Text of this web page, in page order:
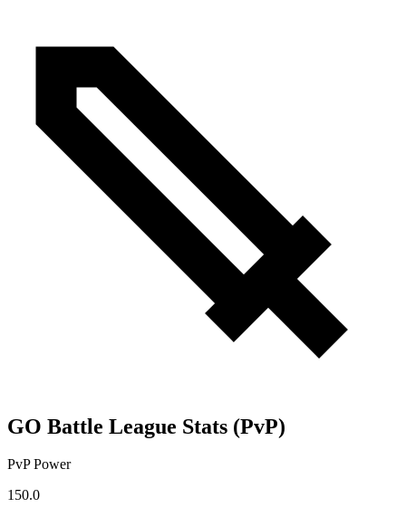
GO Battle League Stats (PvP)
PvP Power
150.0